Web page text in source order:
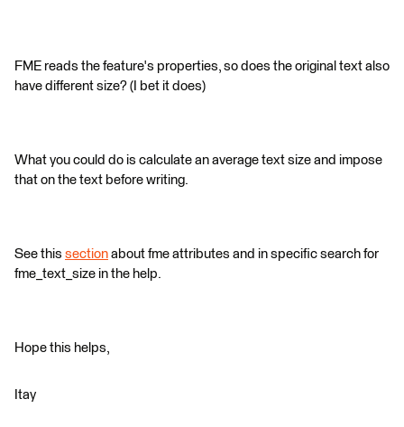
FME reads the feature's properties, so does the original text also
have different size? (I bet it does)
What you could do is calculate an average text size and impose
that on the text before writing.
See this section about fme attributes and in specific search for
fme_text_size in the help.
Hope this helps,
Itay